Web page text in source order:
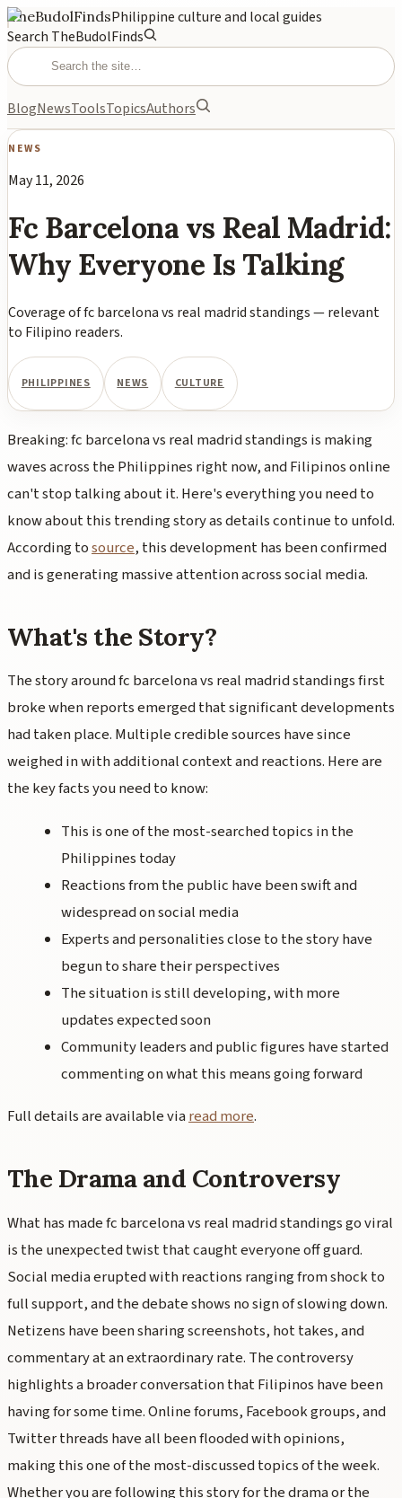
TheBudolFindsPhilippine culture and local guides
Search TheBudolFinds
BlogNewsToolsTopicsAuthors
NEWS
May 11, 2026
Fc Barcelona vs Real Madrid:
Why Everyone Is Talking
Coverage of fc barcelona vs real madrid standings — relevant
to Filipino readers.
PHILIPPINES NEWS CULTURE
Breaking: fc barcelona vs real madrid standings is making
waves across the Philippines right now, and Filipinos online
can't stop talking about it. Here's everything you need to
know about this trending story as details continue to unfold.
According tosource, this development has been confirmed
and is generating massive attention across social media.
What's the Story?
The story around fc barcelona vs real madrid standings first
broke when reports emerged that significant developments
had taken place. Multiple credible sources have since
weighed in with additional context and reactions. Here are
the key facts you need to know:
This is one of the most-searched topics in the
Philippines today
Reactions from the public have been swift and
widespread on social media
Experts and personalities close to the story have
begun to share their perspectives
The situation is still developing, with more
updates expected soon
Community leaders and public figures have started
commenting on what this means going forward
Full details are available viaread more.
The Drama and Controversy
What has made fc barcelona vs real madrid standings go viral
is the unexpected twist that caught everyone off guard.
Social media erupted with reactions ranging from shock to
full support, and the debate shows no sign of slowing down.
Netizens have been sharing screenshots, hot takes, and
commentary at an extraordinary rate. The controversy
highlights a broader conversation that Filipinos have been
having for some time. Online forums, Facebook groups, and
Twitter threads have all been flooded with opinions,
making this one of the most-discussed topics of the week.
Whether you are following this story for the drama or the